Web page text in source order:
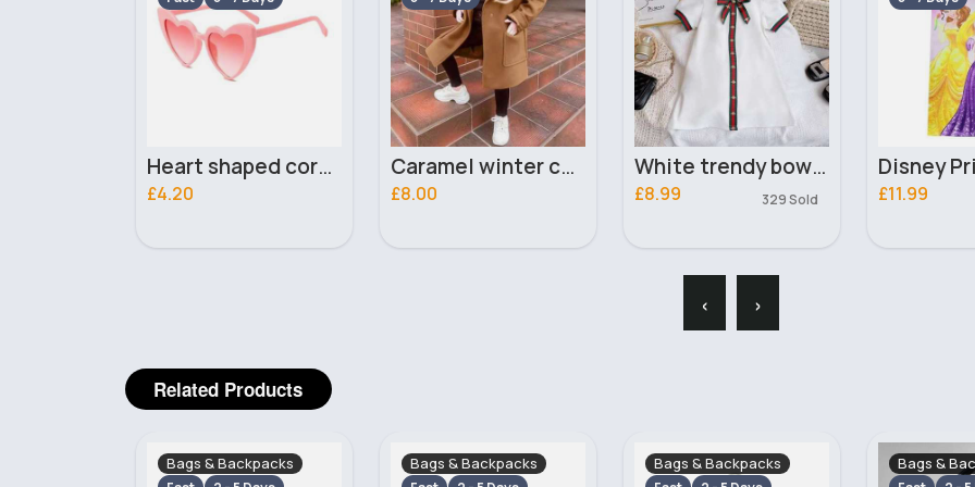
Caramel winter coat
£8.00
White trendy bow dress
£8.99
Disney Princesses towel
£11.99 £7.40
‹ ›
Related Products
Bags & Backpacks Bags & Backpacks Bags & Backpacks Bags &